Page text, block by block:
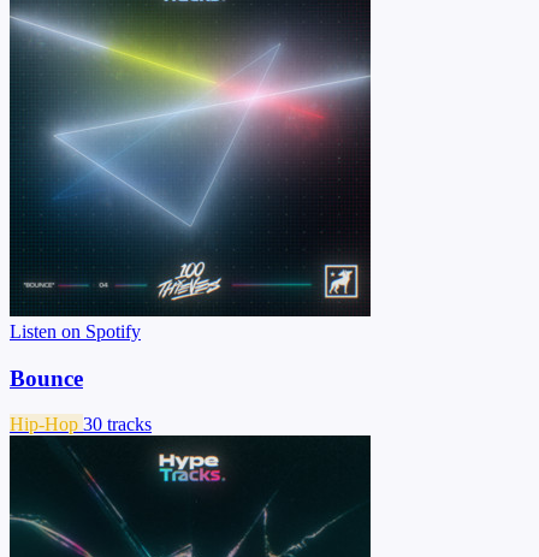
Listen on Spotify
Bounce
Hip-Hop 30 tracks